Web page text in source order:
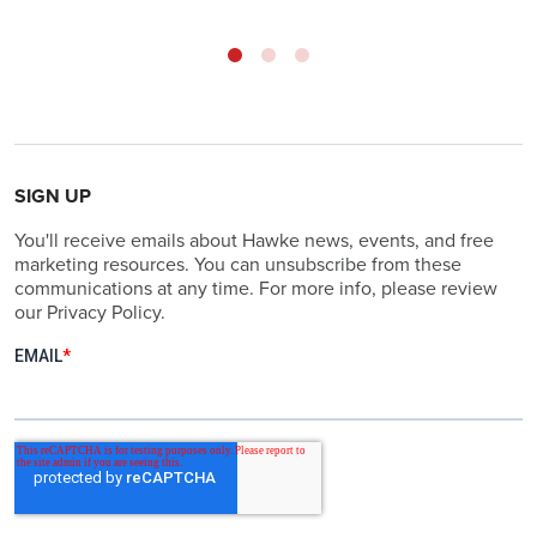
SIGN UP
You'll receive emails about Hawke news, events, and free
marketing resources. You can unsubscribe from these
communications at any time. For more info, please review
our Privacy Policy.